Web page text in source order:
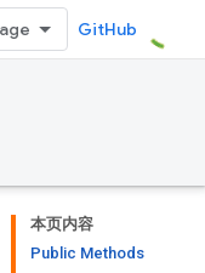
GitHub
本页内容
Public Methods